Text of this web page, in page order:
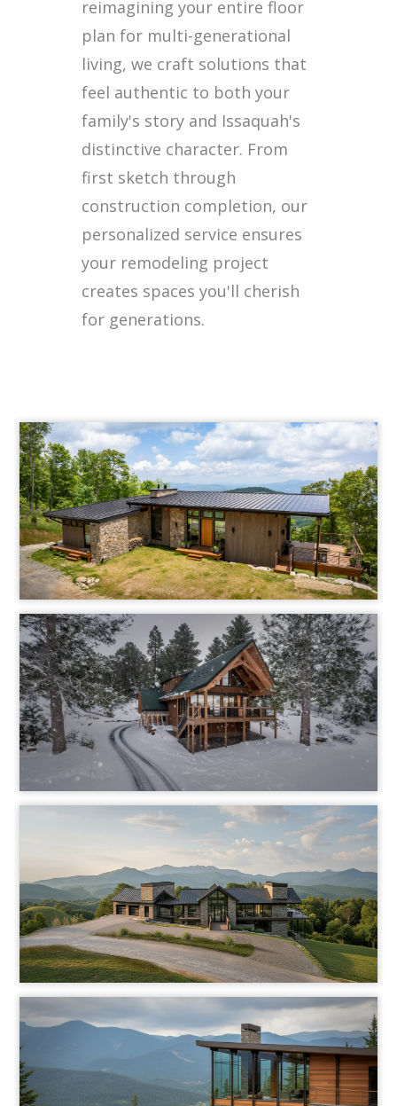
reimagining your entire floor
plan for multi-generational
living, we craft solutions that
feel authentic to both your
family's story and Issaquah's
distinctive character. From
first sketch through
construction completion, our
personalized service ensures
your remodeling project
creates spaces you'll cherish
for generations.